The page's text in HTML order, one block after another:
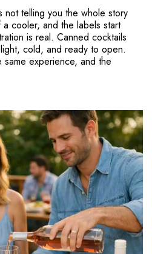
telling you the whole story
cooler, and the labels start
is real. Canned cocktails
cold, and ready to open.
experience, and the